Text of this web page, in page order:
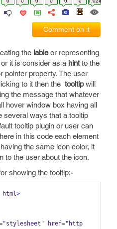
Comment on it
the lableor representing
it is consider as a hintto the
pointer property. The user
to it then the tooltipwill
the message that whatever
hover window box having all
several ways that a tooltip
tooltip plugin or user can
in this code each element
the same icon color, it
to the user about the icon.
showing the tooltip:-
html>
"stylesheet" href="http